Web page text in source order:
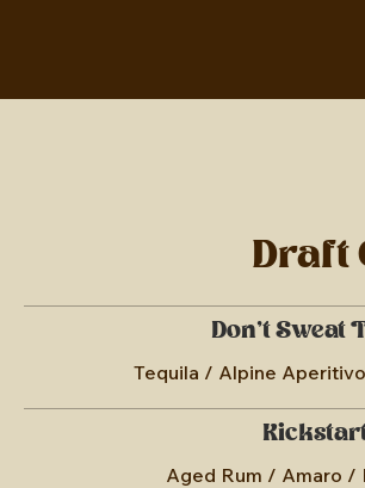
Draft
Don't Sweat
Tequila / Alpine
Aged Rum / Amaro /